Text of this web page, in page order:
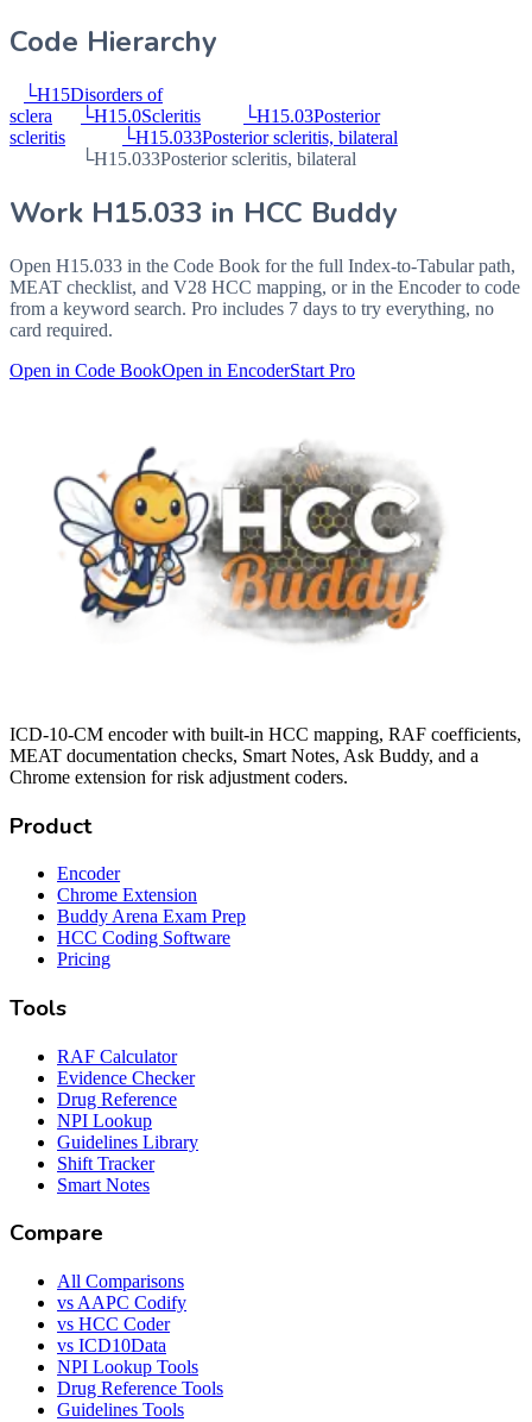
Code Hierarchy
└H15Disorders of
sclera
└H15.0Scleritis └H15.03Posterior
scleritis
└H15.033Posterior scleritis, bilateral
└H15.033Posterior scleritis, bilateral
Work H15.033 in HCC Buddy
Open H15.033 in the Code Book for the full Index-to-Tabular path,
MEAT checklist, and V28 HCC mapping, or in the Encoder to code
from a keyword search. Pro includes 7 days to try everything, no
card required.
Open in Code BookOpen in EncoderStart Pro
ICD-10-CM encoder with built-in HCC mapping, RAF coefficients,
MEAT documentation checks, Smart Notes, Ask Buddy, and a
Chrome extension for risk adjustment coders.
Product
Encoder
Chrome Extension
Buddy Arena Exam Prep
HCC Coding Software
Pricing
Tools
RAF Calculator
Evidence Checker
Drug Reference
NPI Lookup
Guidelines Library
Shift Tracker
Smart Notes
Compare
All Comparisons
vs AAPC Codify
vs HCC Coder
vs ICD10Data
NPI Lookup Tools
Drug Reference Tools
Guidelines Tools